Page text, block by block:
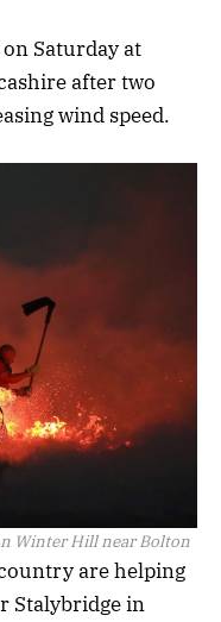
Saturday at
after two
wind speed.
Winter Hill near Bolton
are helping
Stalybridge in